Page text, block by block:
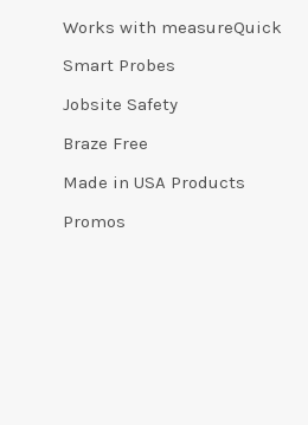
Works with measureQuick
Smart Probes
Jobsite Safety
Braze Free
Made in USA Products
Promos